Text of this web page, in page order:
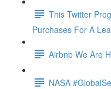
This Twitter
Purchases For A
Airbnb We Are
NASA